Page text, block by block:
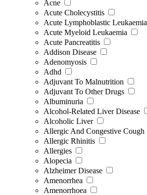
Acne
Acute Cholecystitis
Acute Lymphoblastic Leukaemia
Acute Myeloid Leukaemia
Acute Pancreatitis
Addison Disease
Adenomyosis
Adhd
Adjuvant To Malnutrition
Adjuvant To Other Drugs
Albuminuria
Alcohol-Related Liver Disease
Alcoholic Liver
Allergic And Congestive Cough
Allergic Rhinitis
Allergies
Alopecia
Alzheimer Disease
Amenorrhea
Amenorrhoea